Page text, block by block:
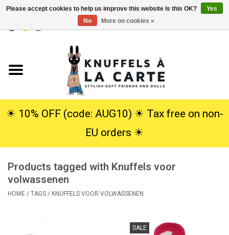
Cuddles
SALE
Gift Service
☀︎ 10% OFF (code: AUG10) ☀︎ Tax free on non-
EU orders ☀︎
Products tagged with Knuffels voor
volwassenen
HOME / TAGS / KNUFFELS VOOR VOLWASSENEN
SALE
Please accept cookies to help us improve this website Is this OK?
Yes
No
More on cookies »